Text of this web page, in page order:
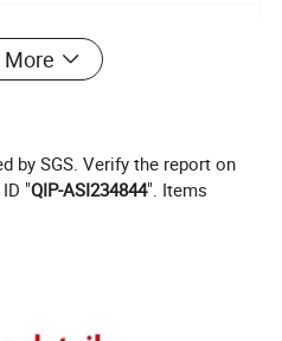
by SGS. Verify the report on
"QIP-ASI234844". Items